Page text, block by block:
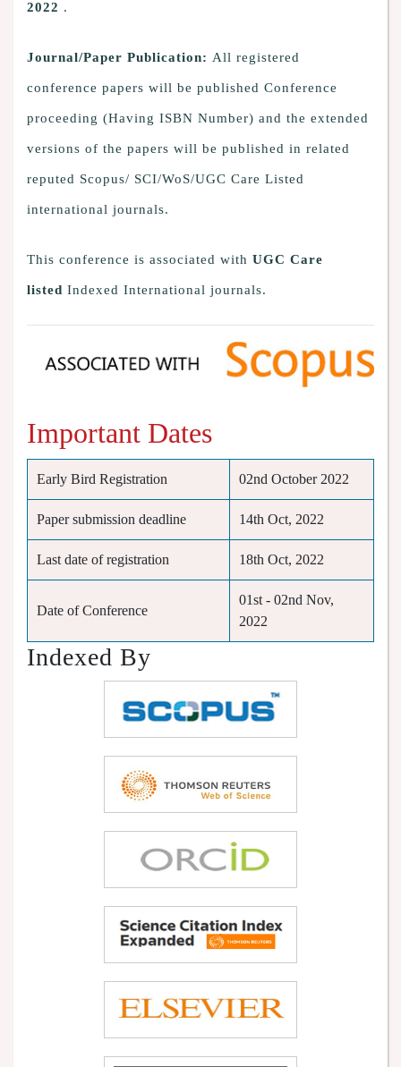
2022 .
Journal/Paper Publication: All registered
conference papers will be published Conference
proceeding (Having ISBN Number) and the extended
versions of the papers will be published in related
reputed Scopus/ SCI/WoS/UGC Care Listed
international journals.
This conference is associated with UGC Care
listed Indexed International journals.
Important Dates
Early Bird Registration 02nd October 2022
Paper submission deadline 14th Oct, 2022
Last date of registration 18th Oct, 2022
Date of Conference
01st - 02nd Nov,
2022
Indexed By